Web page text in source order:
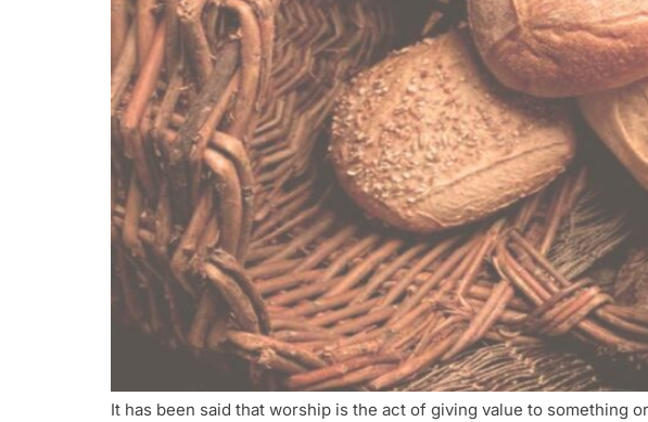
It has been said that worship is the act of giving value to something